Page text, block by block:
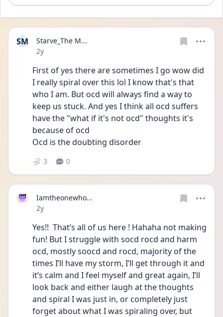
SM
Starve_The M...
Date posted
2y
First of yes there are sometimes I go wow did
I really spiral over this lol I know that's that
who I am. But ocd will always find a way to
keep us stuck. And yes I think all ocd suffers
have the "what if it's not ocd" thoughts it's
because of ocd
Ocd is the doubting disorder
3 0
Iamtheonewho...
Date posted
2y
Yes!!  That’s all of us here ! Hahaha not making
fun! But I struggle with socd rocd and harm
ocd, mostly soocd and rocd, majority of the
times I’ll have my storm, I’ll get through it and
it’s calm and I feel myself and great again, I’ll
look back and either laugh at the thoughts
and spiral I was just in, or completely just
forget about what I was spiraling over, but